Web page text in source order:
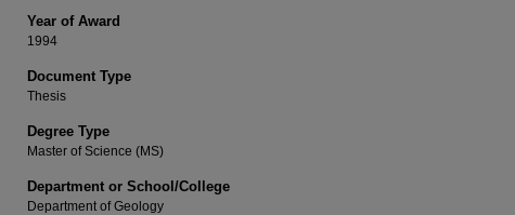
Year of Award
1994
Document Type
Thesis
Degree Type
Master of Science (MS)
Department or School/College
Department of Geology